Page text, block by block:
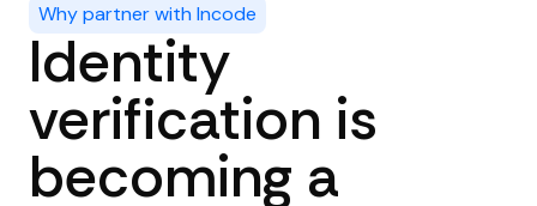
Why partner with Incode
Identity
verification is
becoming a